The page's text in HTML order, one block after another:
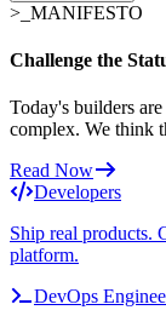
>_ MANIFESTO
Challenge the
Today's builders
complex. We think
Read Now
Developers
Ship real products.
platform.
DevOps